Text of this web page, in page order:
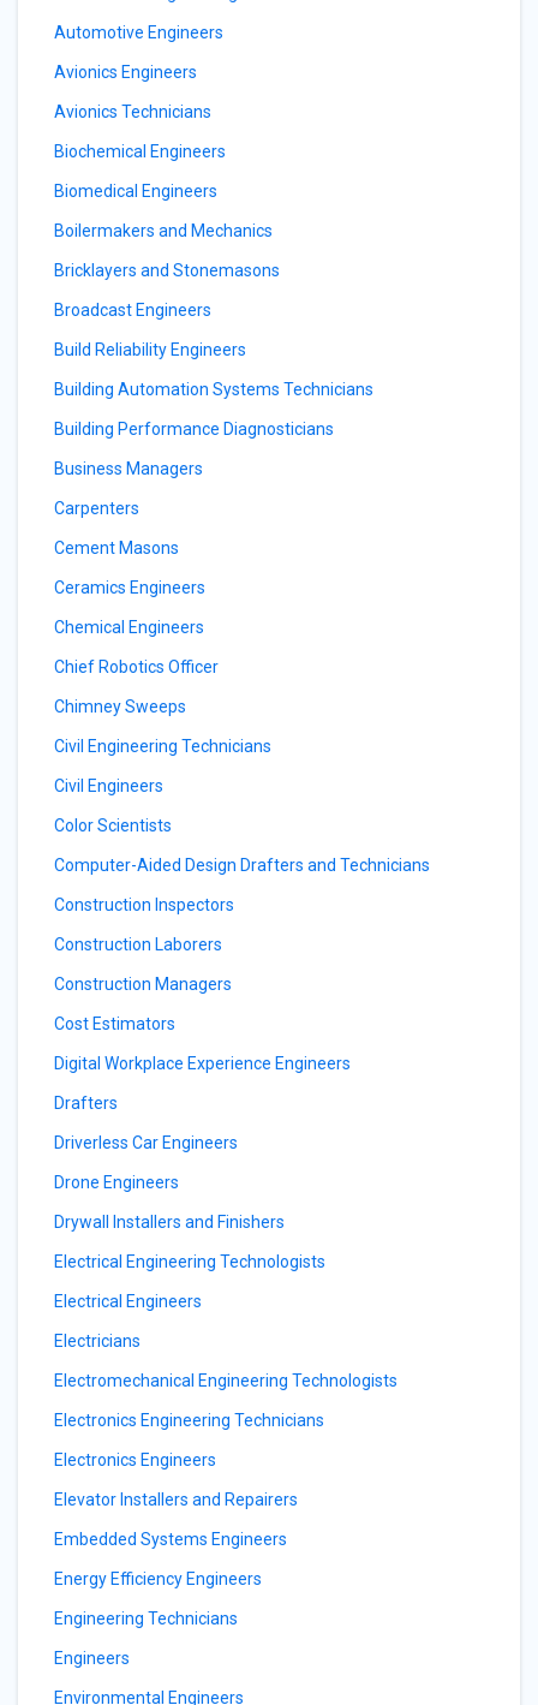
Automotive Engineers
Avionics Engineers
Avionics Technicians
Biochemical Engineers
Biomedical Engineers
Boilermakers and Mechanics
Bricklayers and Stonemasons
Broadcast Engineers
Build Reliability Engineers
Building Automation Systems Technicians
Building Performance Diagnosticians
Business Managers
Carpenters
Cement Masons
Ceramics Engineers
Chemical Engineers
Chief Robotics Officer
Chimney Sweeps
Civil Engineering Technicians
Civil Engineers
Color Scientists
Computer-Aided Design Drafters and Technicians
Construction Inspectors
Construction Laborers
Construction Managers
Cost Estimators
Digital Workplace Experience Engineers
Drafters
Driverless Car Engineers
Drone Engineers
Drywall Installers and Finishers
Electrical Engineering Technologists
Electrical Engineers
Electricians
Electromechanical Engineering Technologists
Electronics Engineering Technicians
Electronics Engineers
Elevator Installers and Repairers
Embedded Systems Engineers
Energy Efficiency Engineers
Engineering Technicians
Engineers
Environmental Engineers